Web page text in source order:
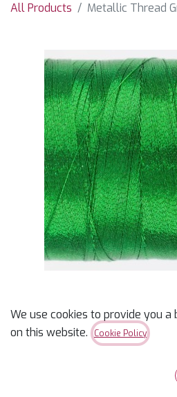
All Products Metallic Thread
Metallic
We use cookies to provide you
on this website.
Cookie Policy